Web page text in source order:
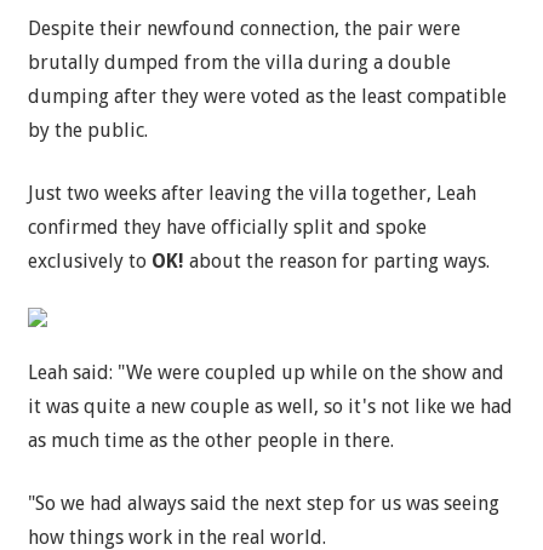
Despite their newfound connection, the pair were
brutally dumped from the villa during a double
dumping after they were voted as the least compatible
by the public.
Just two weeks after leaving the villa together, Leah
confirmed they have officially split and spoke
exclusively to OK! about the reason for parting ways.
Leah said: "We were coupled up while on the show and
it was quite a new couple as well, so it's not like we had
as much time as the other people in there.
"So we had always said the next step for us was seeing
how things work in the real world.